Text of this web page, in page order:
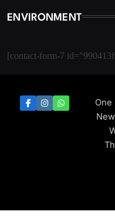
ENVIRONMENT
[contact-form-7